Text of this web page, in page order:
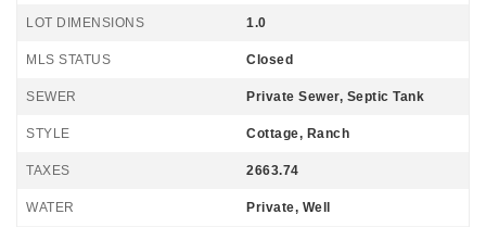
LOT DIMENSIONS 1.0
MLS STATUS Closed
SEWER Private Sewer, Septic Tank
STYLE Cottage, Ranch
TAXES 2663.74
WATER Private, Well